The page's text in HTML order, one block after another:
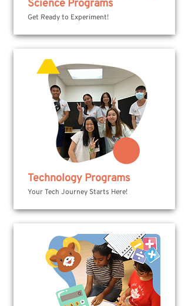
Science Programs
Get Ready to Experiment!
Technology Programs
Your Tech Journey Starts Here!